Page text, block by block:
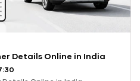
Details Online in India